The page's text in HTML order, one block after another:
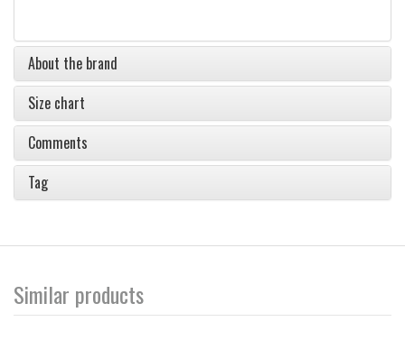
About the brand
Size chart
Comments
Tag
Similar products